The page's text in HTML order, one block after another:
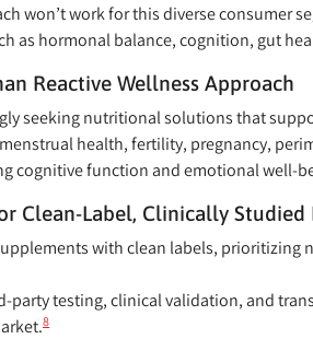
won’t work for this diverse consumer
as hormonal balance, cognition, gut
Reactive Wellness Approach
seeking nutritional solutions that
health, fertility, pregnancy,
cognitive function and emotional well-
Clean-Label, Clinically Studied
with clean labels, prioritizing
party testing, clinical validation, and
8